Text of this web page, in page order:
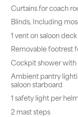
Curtains for coach
Blinds, Including
1 vent on saloon
Removable footrest
Cockpit shower
Ambient pantry
saloon starboard
1 safety light per
2 mast steps